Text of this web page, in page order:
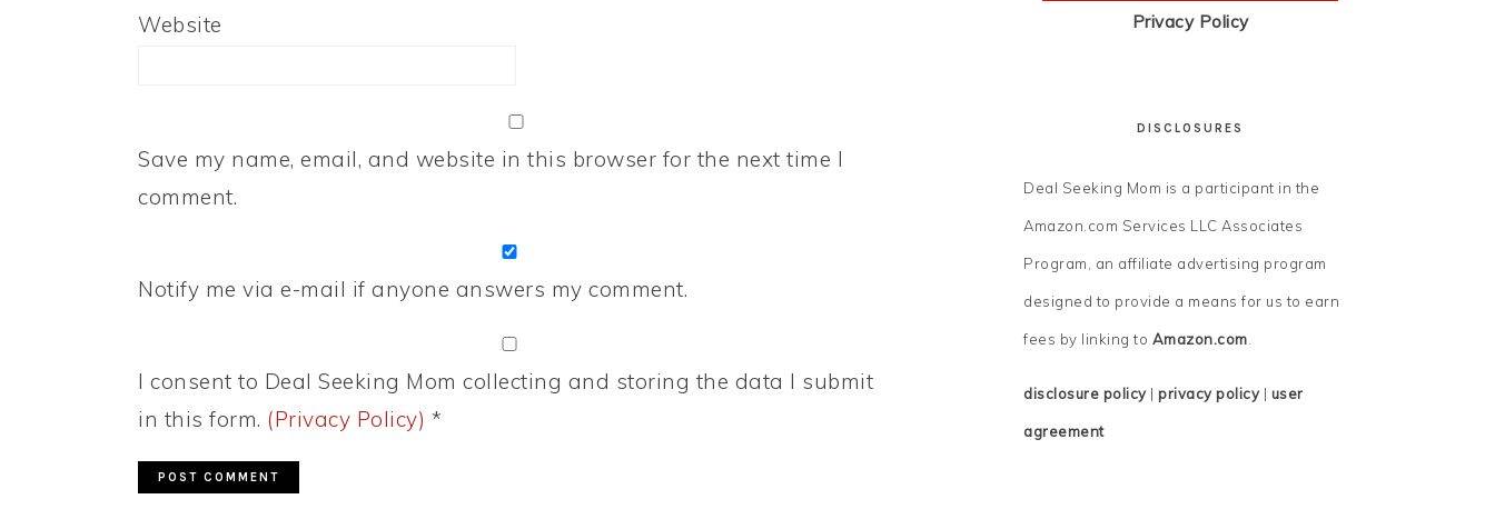
Website
Save my name, email, and website in this browser for the next time I
comment.
Notify me via e-mail if anyone answers my comment.
I consent to Deal Seeking Mom collecting and storing the data I submit
in this form. (Privacy Policy) *
Privacy Policy
DISCLOSURES
Deal Seeking Mom is a participant in the
Amazon.com Services LLC Associates
Program, an affiliate advertising program
designed to provide a means for us to earn
fees by linking to Amazon.com.
disclosure policy| privacy policy| user
agreement